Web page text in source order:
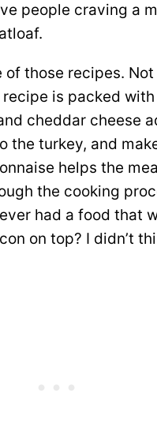
people craving a
of those recipes.
is packed
cheddar cheese
the turkey, and
helps the
the cooking
had a food that
on top? I didn’t